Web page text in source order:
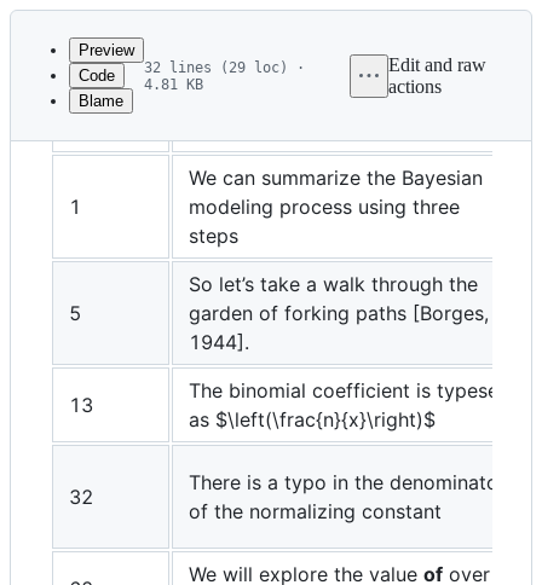
Latest
commit
metadata
controls
Preview
Code
Blame
32 lines (29 loc) ·
4.81 KB
Edit and raw
actions
1
We can summarize the Bayesian
modeling process using three
steps
5
So let’s take a walk through the
garden of forking paths [Borges,
1944].
13
The binomial coefficient is typeset
as $\left(\frac{n}{x}\right)$
32
There is a typo in the denominator
of the normalizing constant
We will explore the value of over a